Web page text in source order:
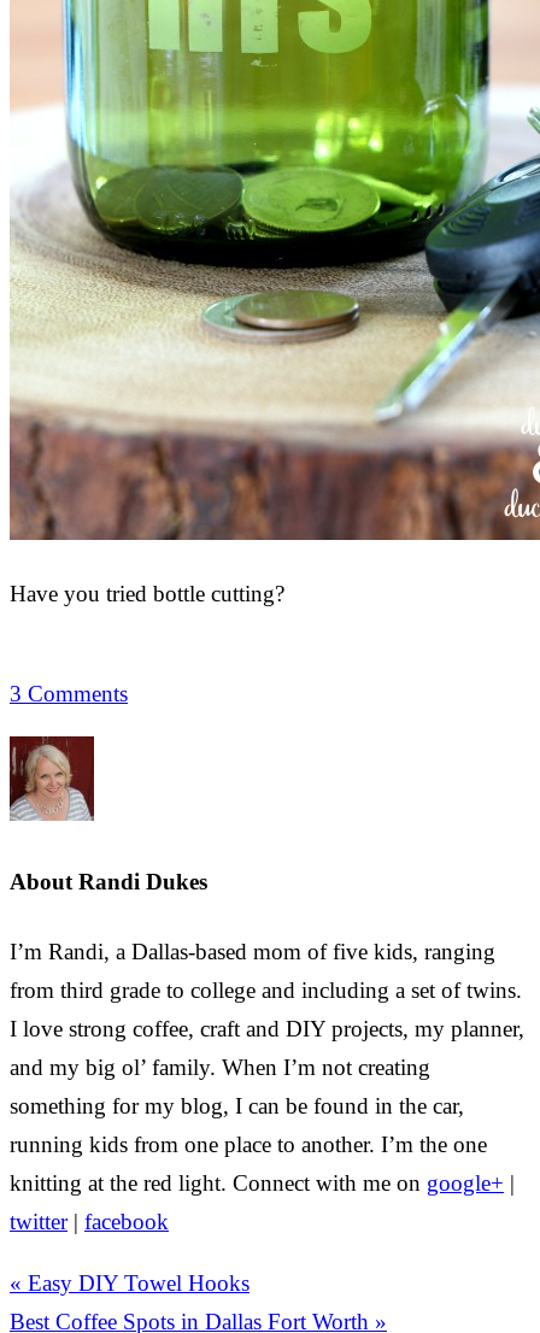
Have you tried bottle cutting?
3 Comments
AboutRandi Dukes
I’m Randi, a Dallas-based mom of five kids, ranging
from third grade to college and including a set of twins.
I love strong coffee, craft and DIY projects, my planner,
and my big ol’ family. When I’m not creating
something for my blog, I can be found in the car,
running kids from one place to another. I’m the one
knitting at the red light. Connect with me on google+ |
twitter| facebook
« Easy DIY Towel Hooks
Best Coffee Spots in Dallas Fort Worth »